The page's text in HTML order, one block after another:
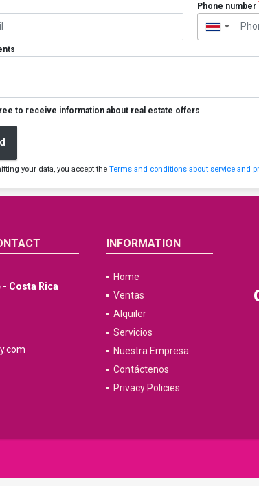
Phone number
▼
to receive information about real estate offers
your data, you accept theTerms and conditions about service and
- Costa Rica
INFORMATION
Home
Ventas
Alquiler
Servicios
Nuestra Empresa
Contáctenos
Privacy Policies